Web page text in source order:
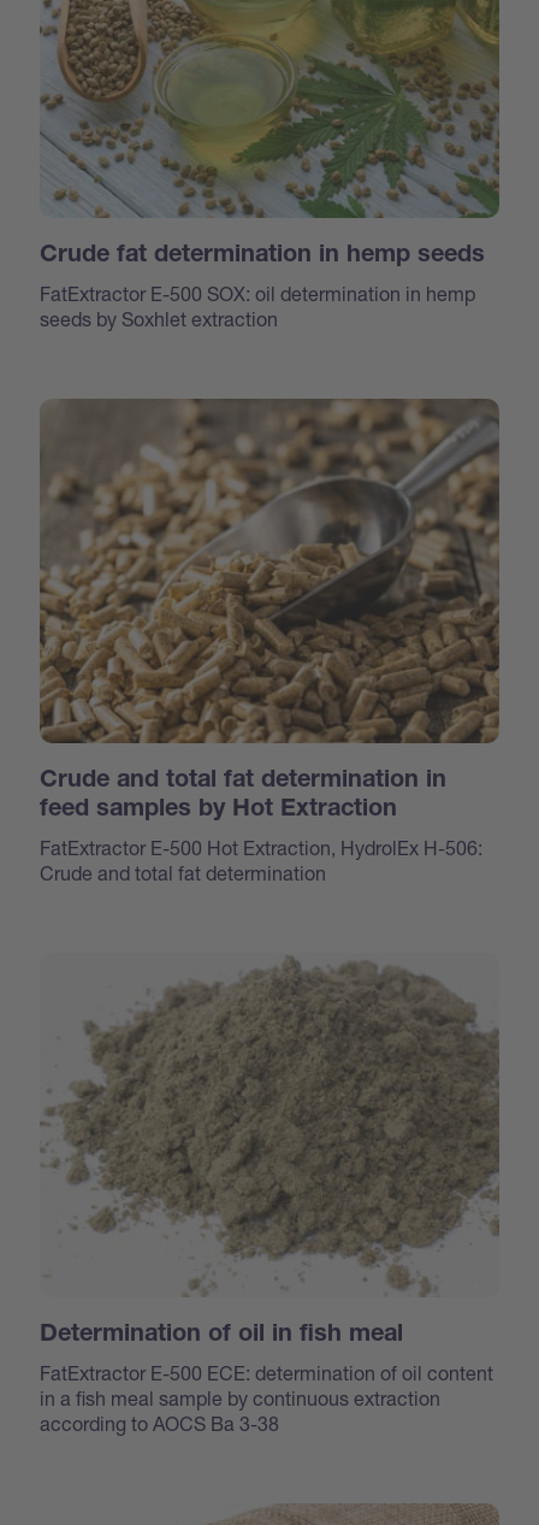
Crude fat determination in hemp seeds
FatExtractor E-500 SOX: oil determination in hemp
seeds by Soxhlet extraction
Crude and total fat determination in
feed samples by Hot Extraction
FatExtractor E-500 Hot Extraction, HydrolEx H-506:
Crude and total fat determination
Determination of oil in fish meal
FatExtractor E-500 ECE: determination of oil content
in a fish meal sample by continuous extraction
according to AOCS Ba 3-38